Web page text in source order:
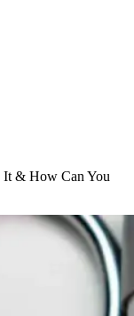
It & How Can You